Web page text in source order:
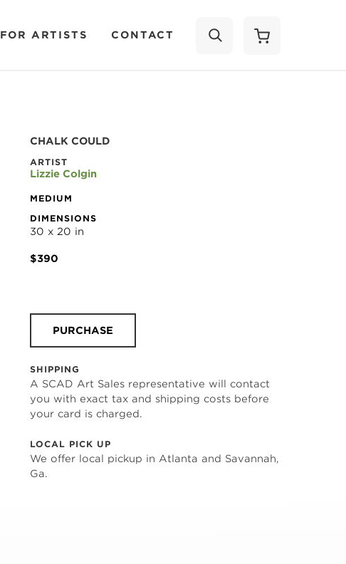
FOR ARTISTS CONTACT
CHALK COULD
ARTIST
Lizzie Colgin
MEDIUM
DIMENSIONS
30 x 20 in
$390
PURCHASE
SHIPPING
A SCAD Art Sales representative will contact
you with exact tax and shipping costs before
your card is charged.
LOCAL PICK UP
We offer local pickup in Atlanta and Savannah,
Ga.